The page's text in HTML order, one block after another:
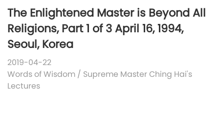
The Enlightened Master is Beyond All
Religions, Part 1 of 3 April 16, 1994,
Seoul, Korea
2019-04-22
Words of Wisdom / Supreme Master Ching Hai's
Lectures